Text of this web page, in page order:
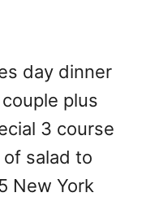
day dinner
plus
3 course
salad to
New York